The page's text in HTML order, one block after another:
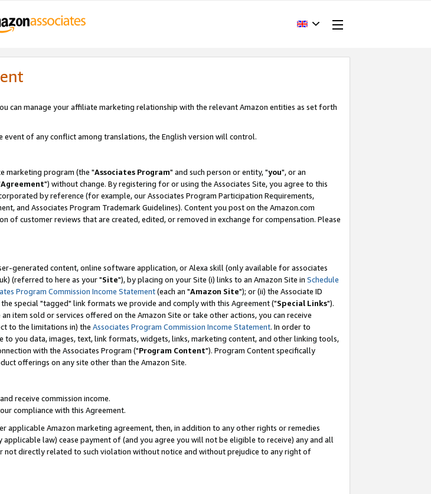
can manage your affiliate marketing relationship with the relevant Amazon entities as set forth
event of any conflict among translations, the English version will control.
marketing program (the "Associates Program" and such person or entity, "you", or an
Agreement") without change. By registering for or using the Associates Site, you agree to this
by reference (for example, our Associates Program Participation Requirements,
and Associates Program Trademark Guidelines). Content you post on the Amazon.com
of customer reviews that are created, edited, or removed in exchange for compensation. Please
generated content, online software application, or Alexa skill (only available for associates
(referred to here as your "Site"), by placing on your Site (i) links to an Amazon Site in Schedule
Program Commission Income Statement(each an "Amazon Site"); or (ii) the Associate ID
special "tagged" link formats we provide and comply with this Agreement ("Special Links").
item sold or services offered on the Amazon Site or take other actions, you can receive
to the limitations in) the Associates Program Commission Income Statement. In order to
you data, images, text, link formats, widgets, links, marketing content, and other linking tools,
with the Associates Program ("Program Content"). Program Content specifically
offerings on any site other than the Amazon Site.
receive commission income.
compliance with this Agreement.
Amazon marketing agreement, then, in addition to any other rights or remedies
law) cease payment of (and you agree you will not be eligible to receive) any and all
not directly related to such violation without notice and without prejudice to any right of